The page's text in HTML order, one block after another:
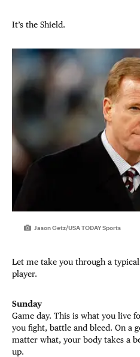
It’s the Shield.
Jason Getz/USA TODAY Sports
Let me take you through a
player.
Sunday
Game day. This is what you live
you fight, battle and bleed. On a
matter what, your body takes a
up.